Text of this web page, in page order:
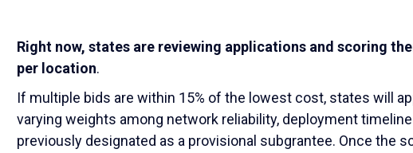
Right now, states are reviewing applications and scoring
per location.
If multiple bids are within 15% of the lowest cost, states will
varying weights among network reliability, deployment
previously designated as a provisional subgrantee. Once the